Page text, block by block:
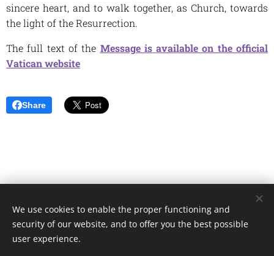
sincere heart, and to walk together, as Church, towards
the light of the Resurrection.
The full text of the Message is available on the official
Vatican website
Share
Unione Superiori Generali - Via dei Penitenzieri 19 -00193 ROMA
We use cookies to enable the proper functioning and
security of our website, and to offer you the best possible
user experience.